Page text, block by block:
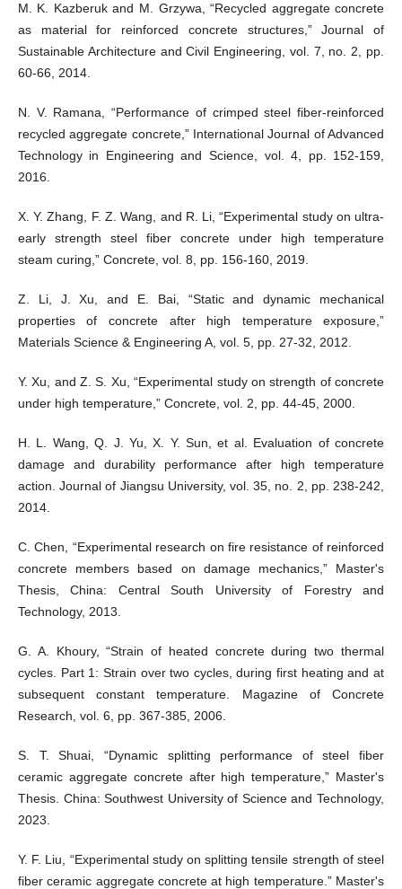
M. K. Kazberuk and M. Grzywa, “Recycled aggregate concrete
as material for reinforced concrete structures,” Journal of
Sustainable Architecture and Civil Engineering, vol. 7, no. 2, pp.
60-66, 2014.
N. V. Ramana, “Performance of crimped steel fiber-reinforced
recycled aggregate concrete,” International Journal of Advanced
Technology in Engineering and Science, vol. 4, pp. 152-159,
2016.
X. Y. Zhang, F. Z. Wang, and R. Li, “Experimental study on ultra-
early strength steel fiber concrete under high temperature
steam curing,” Concrete, vol. 8, pp. 156-160, 2019.
Z. Li, J. Xu, and E. Bai, “Static and dynamic mechanical
properties of concrete after high temperature exposure,”
Materials Science & Engineering A, vol. 5, pp. 27-32, 2012.
Y. Xu, and Z. S. Xu, “Experimental study on strength of concrete
under high temperature,” Concrete, vol. 2, pp. 44-45, 2000.
H. L. Wang, Q. J. Yu, X. Y. Sun, et al. Evaluation of concrete
damage and durability performance after high temperature
action. Journal of Jiangsu University, vol. 35, no. 2, pp. 238-242,
2014.
C. Chen, “Experimental research on fire resistance of reinforced
concrete members based on damage mechanics,” Master's
Thesis, China: Central South University of Forestry and
Technology, 2013.
G. A. Khoury, “Strain of heated concrete during two thermal
cycles. Part 1: Strain over two cycles, during first heating and at
subsequent constant temperature. Magazine of Concrete
Research, vol. 6, pp. 367-385, 2006.
S. T. Shuai, “Dynamic splitting performance of steel fiber
ceramic aggregate concrete after high temperature,” Master's
Thesis. China: Southwest University of Science and Technology,
2023.
Y. F. Liu, “Experimental study on splitting tensile strength of steel
fiber ceramic aggregate concrete at high temperature.” Master's